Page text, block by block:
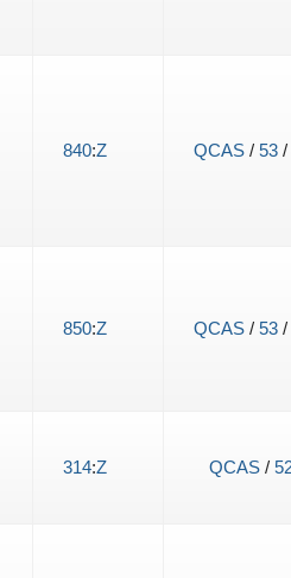
840:Z QCAS/ 53/
850:Z QCAS/ 53/
314:Z QCAS/